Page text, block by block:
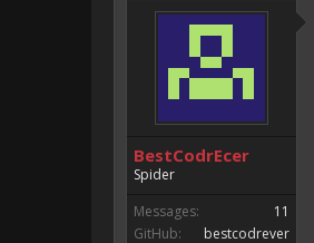
BestCodrEcer
Spider
Messages:
11
GitHub:
bestcodrever